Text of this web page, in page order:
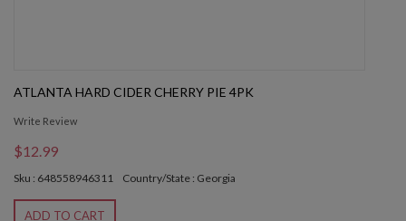
ATLANTA HARD CIDER CHERRY PIE 4PK
Write Review
$12.99
Sku : 648558946311 Country/State : Georgia
ADD TO CART